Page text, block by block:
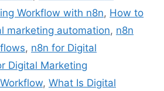
Workflow with n8n, How to
marketing automation, n8n
, n8n for Digital
Digital Marketing
, What Is Digital